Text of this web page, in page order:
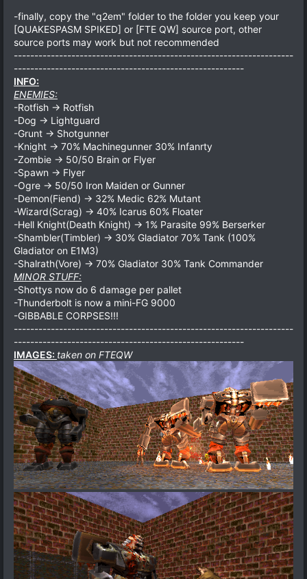
-finally, copy the "q2em" folder to the folder you keep your
[QUAKESPASM SPIKED] or [FTE QW] source port, other
source ports may work but not recommended
--------------------------------------------------------------------
--------------------------------------------------------
INFO:
ENEMIES:
-Rotfish -> Rotfish
-Dog -> Lightguard
-Grunt -> Shotgunner
-Knight -> 70% Machinegunner 30% Infanrty
-Zombie -> 50/50 Brain or Flyer
-Spawn -> Flyer
-Ogre -> 50/50 Iron Maiden or Gunner
-Demon(Fiend) -> 32% Medic 62% Mutant
-Wizard(Scrag) -> 40% Icarus 60% Floater
-Hell Knight(Death Knight) -> 1% Parasite 99% Berserker
-Shambler(Timbler) -> 30% Gladiator 70% Tank (100%
Gladiator on E1M3)
-Shalrath(Vore) -> 70% Gladiator 30% Tank Commander
MINOR STUFF:
-Shottys now do 6 damage per pallet
-Thunderbolt is now a mini-FG 9000
-GIBBABLE CORPSES!!!
--------------------------------------------------------------------
--------------------------------------------------------
IMAGES: taken on FTEQW